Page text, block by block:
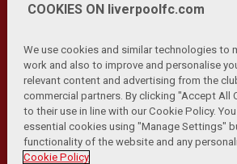
Privacy Policy | Terms and
Cookies Help Browser Support
Contact Us
© Copyright 2026 The Liverpool Football
COOKIES ON liverpoolfc.com
We use cookies and similar technologies to
work and also to improve and personalise
relevant content and advertising from the
commercial partners. By clicking "Accept All
to their use in line with our Cookie Policy.
essential cookies using "Manage Settings"
functionality of the website and any
Cookie Policy